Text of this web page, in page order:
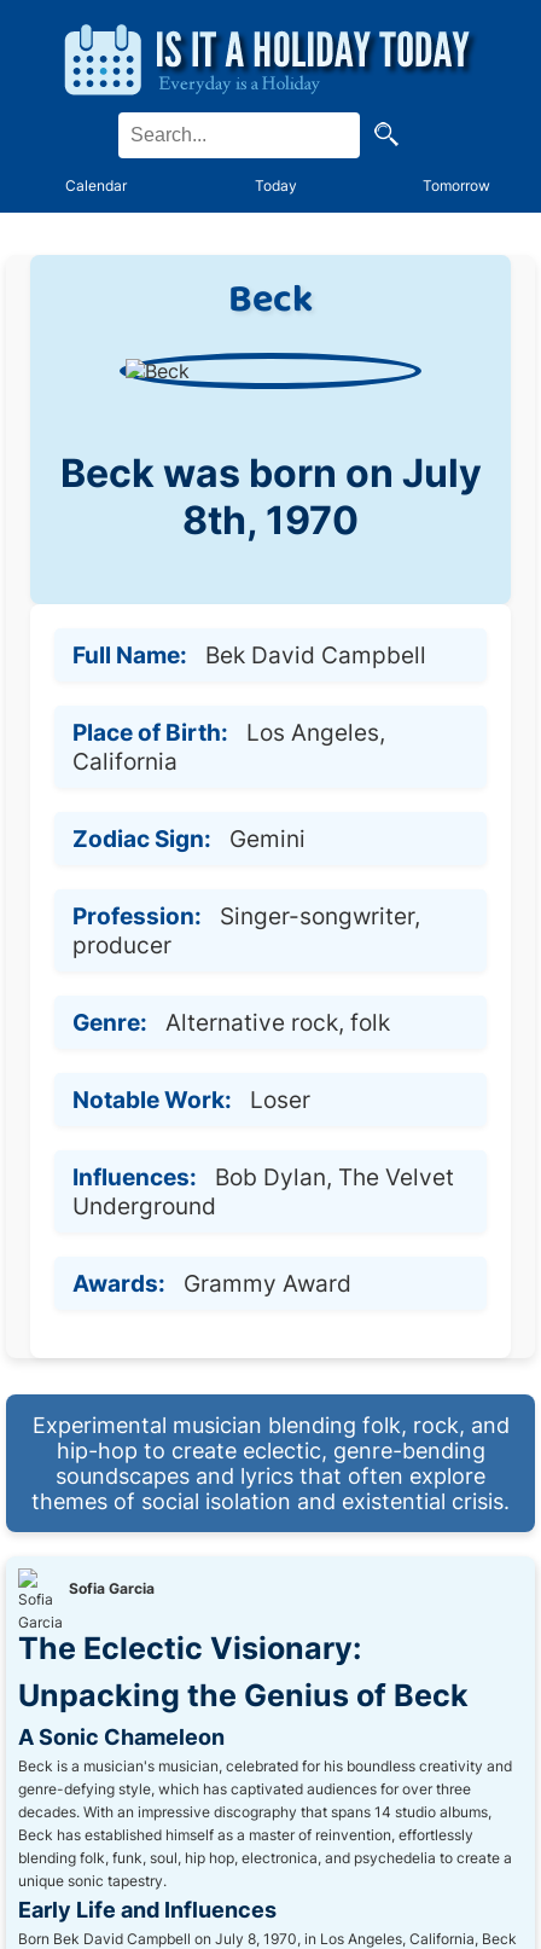
Calendar Today Tomorrow
Beck
Beck was born on July
8th, 1970
Full Name: Bek David Campbell
Place of Birth:
Los Angeles,
California
Zodiac Sign: Gemini
Profession:
Singer-songwriter,
producer
Genre: Alternative rock, folk
Notable Work: Loser
Influences:
Bob Dylan, The Velvet
Underground
Awards: Grammy Award
Experimental musician blending folk, rock, and
hip-hop to create eclectic, genre-bending
soundscapes and lyrics that often explore
themes of social isolation and existential crisis.
Sofia Garcia
The Eclectic Visionary:
Unpacking the Genius of Beck
A Sonic Chameleon
Beck is a musician's musician, celebrated for his boundless creativity and
genre-defying style, which has captivated audiences for over three
decades. With an impressive discography that spans 14 studio albums,
Beck has established himself as a master of reinvention, effortlessly
blending folk, funk, soul, hip hop, electronica, and psychedelia to create a
unique sonic tapestry.
Early Life and Influences
Born Bek David Campbell on July 8, 1970, in Los Angeles, California, Beck